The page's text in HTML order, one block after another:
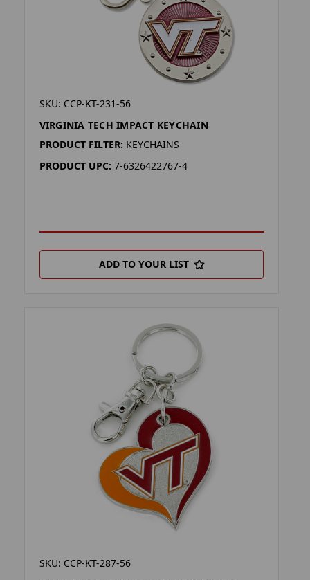
SKU: CCP-KT-231-56
VIRGINIA TECH IMPACT KEYCHAIN
PRODUCT FILTER: KEYCHAINS
PRODUCT UPC: 7-6326422767-4
ADD TO YOUR LIST
SKU: CCP-KT-287-56